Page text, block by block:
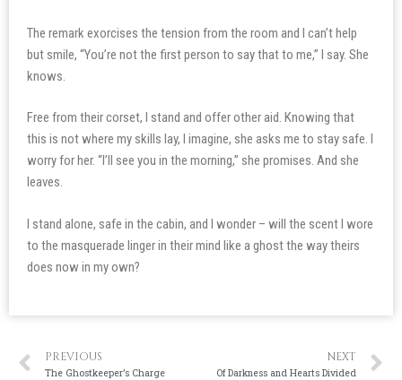
The remark exorcises the tension from the room and I can’t help
but smile, “You’re not the first person to say that to me,” I say. She
knows.
Free from their corset, I stand and offer other aid. Knowing that
this is not where my skills lay, I imagine, she asks me to stay safe. I
worry for her. “I’ll see you in the morning,” she promises. And she
leaves.
I stand alone, safe in the cabin, and I wonder – will the scent I wore
to the masquerade linger in their mind like a ghost the way theirs
does now in my own?
PREVIOUS
The Ghostkeeper’s Charge
NEXT
Of Darkness and Hearts Divided